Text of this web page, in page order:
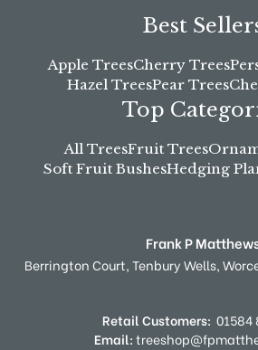
Best
Apple TreesCherry Trees
Hazel TreesPear Trees
Top
All TreesFruit Trees
Soft Fruit BushesHedging
Frank P
Berrington Court,Tenbury Wells,
Retail Customers: 01584
Email: